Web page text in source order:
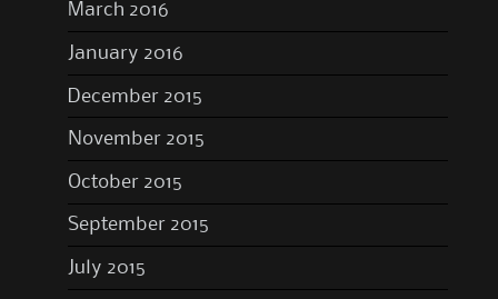
March 2016
January 2016
December 2015
November 2015
October 2015
September 2015
July 2015